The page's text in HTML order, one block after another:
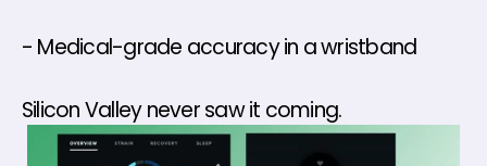
- Medical-grade accuracy in a wristband
Silicon Valley never saw it coming.